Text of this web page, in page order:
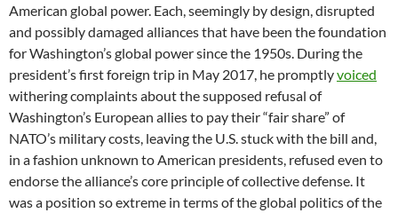
American global power. Each, seemingly by design, disrupted
and possibly damaged alliances that have been the foundation
for Washington’s global power since the 1950s. During the
president’s first foreign trip in May 2017, he promptlyvoiced
withering complaints about the supposed refusal of
Washington’s European allies to pay their “fair share” of
NATO’s military costs, leaving the U.S. stuck with the bill and,
in a fashion unknown to American presidents, refused even to
endorse the alliance’s core principle of collective defense. It
was a position so extreme in terms of the global politics of the